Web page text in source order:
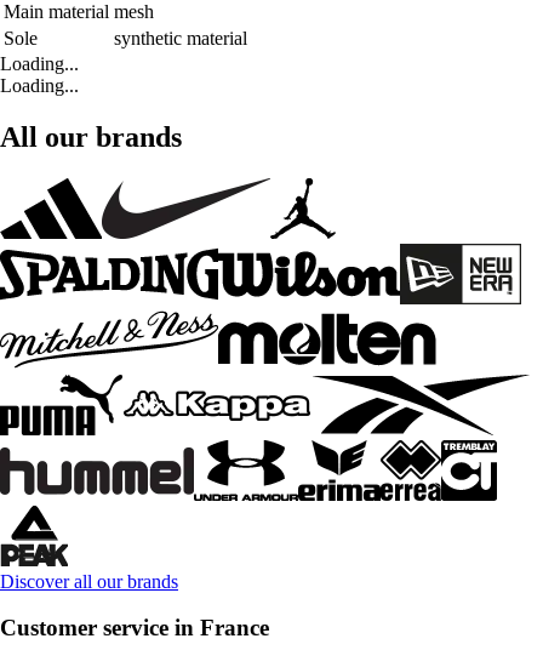
Main material mesh
Sole
synthetic material
Loading...
Loading...
All our brands
Discover all our brands
Customer service in France